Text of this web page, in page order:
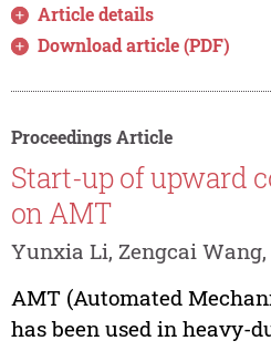
Article details
Download article (PDF)
Proceedings Article
Start-up of upward
on AMT
Yunxia Li, Zengcai
AMT (Automated
has been used in heavy-